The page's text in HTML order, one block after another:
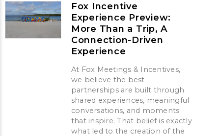
Fox Incentive
Experience Preview:
More Than a Trip, A
Connection-Driven
Experience
At Fox Meetings & Incentives,
we believe the best
partnerships are built through
shared experiences, meaningful
conversations, and moments
that inspire. That belief is exactly
what led to the creation of the